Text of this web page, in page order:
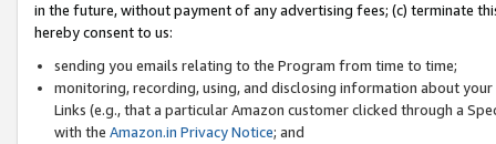
in the future, without payment of any advertising fees; (c) terminate
hereby consent to us:
sending you emails relating to the Program from time to time;
monitoring, recording, using, and disclosing information about
Links (e.g., that a particular Amazon customer clicked through a
with the Amazon.in Privacy Notice; and